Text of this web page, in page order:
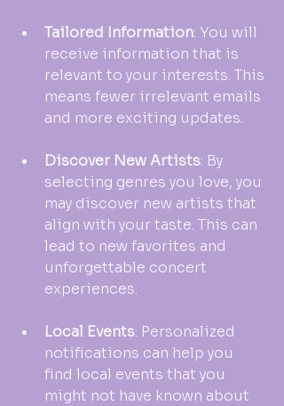
Tailored Information: You will
receive information that is
relevant to your interests. This
means fewer irrelevant emails
and more exciting updates.
Discover New Artists: By
selecting genres you love, you
may discover new artists that
align with your taste. This can
lead to new favorites and
unforgettable concert
experiences.
Local Events: Personalized
notifications can help you
find local events that you
might not have known about